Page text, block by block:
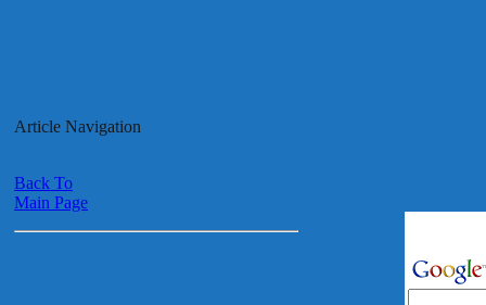
Article Navigation
Back To
Main Page